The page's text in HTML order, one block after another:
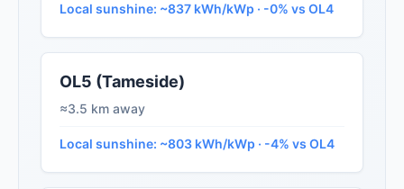
Local sunshine: ~837 kWh/kWp · -0% vs OL4
OL5 (Tameside)
≈3.5 km away
Local sunshine: ~803 kWh/kWp · -4% vs OL4